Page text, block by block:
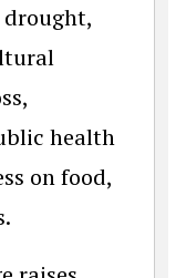
drought,
health
on food,